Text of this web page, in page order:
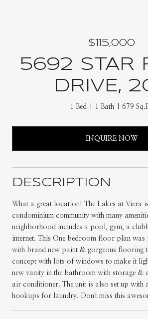
$115,000
5692 STAR
DRIVE,
1 Bed 1 Bath 679
INQUIRE NOW
DESCRIPTION
What a great location! The Lakes at Viera
condominium community with many
neighborhood includes a pool, gym, a
internet. This One bedroom floor plan was
with brand new paint & gorgeous flooring
concept with lots of windows to make it
new vanity in the bathroom with storage &
air conditioner. The unit is also set up with
hookups for laundry. Don't miss this